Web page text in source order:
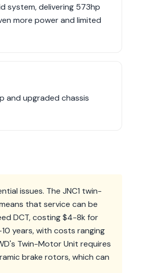
system, delivering 573hp
more power and limited
and upgraded chassis
issues. The JNC1 twin-
that service can be
DCT, costing $4-8k for
years, with costs ranging
Twin-Motor Unit requires
brake rotors, which can